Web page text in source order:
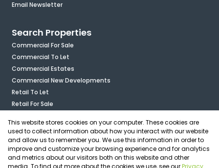
Email Newsletter
Search Properties
Commercial For Sale
Commercial To Let
Commercial Estates
Commercial New Developments
Retail To Let
Retail For Sale
Industrial For Sale
Industrial To Let
Mixed Use For Sale
Agricultural For Sale
This website stores cookies on your computer. These cookies are
used to collect information about how you interact with our website
and allow us to remember you. We use this information in order to
improve and customize your browsing experience and for analytics
and metrics about our visitors both on this website and other
media. To find out more about the cookies we use, see ourPrivacy